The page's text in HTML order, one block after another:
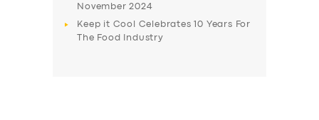
November 2024
Keep it Cool Celebrates 10 Years For
The Food Industry